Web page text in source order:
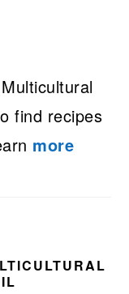
find recipes
more